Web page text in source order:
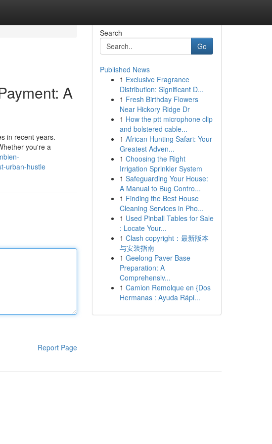
A
in recent years.
you're a
urban-hustle
Report Page
Search
Go
Published News
1 Exclusive Fragrance
Distribution: Significant D...
1 Fresh Birthday Flowers
Near Hickory Ridge Dr
1 How the ptt microphone clip
and bolstered cable...
1 African Hunting Safari: Your
Greatest Adven...
1 Choosing the Right
Irrigation Sprinkler System
1 Safeguarding Your House:
A Manual to Bug Contro...
1 Finding the Best House
Cleaning Services in Pho...
1 Used Pinball Tables for Sale
: Locate Your...
1 Clash copyright：最新版本
与安装指南
1 Geelong Paver Base
Preparation: A
Comprehensiv...
1 Camion Remolque en {Dos
Hermanas : Ayuda Rápi...